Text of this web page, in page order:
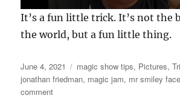
0
s
e
n
d
s
o
It’s a fun little trick. It’s not the
the world, but a fun little thing.
Posted
on
June 4, 2021 Categories
magic show tips, Pictures,
jonathan friedman, magic jam, mr smiley face
commenton